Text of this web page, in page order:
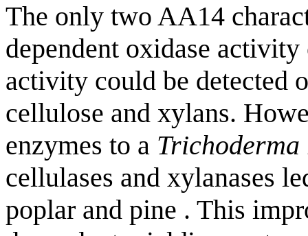
The only two AA14
dependent oxidase
activity could be detected
cellulose and xylans.
enzymes to a Trichoderma
cellulases and xylanases
poplar and pine . This